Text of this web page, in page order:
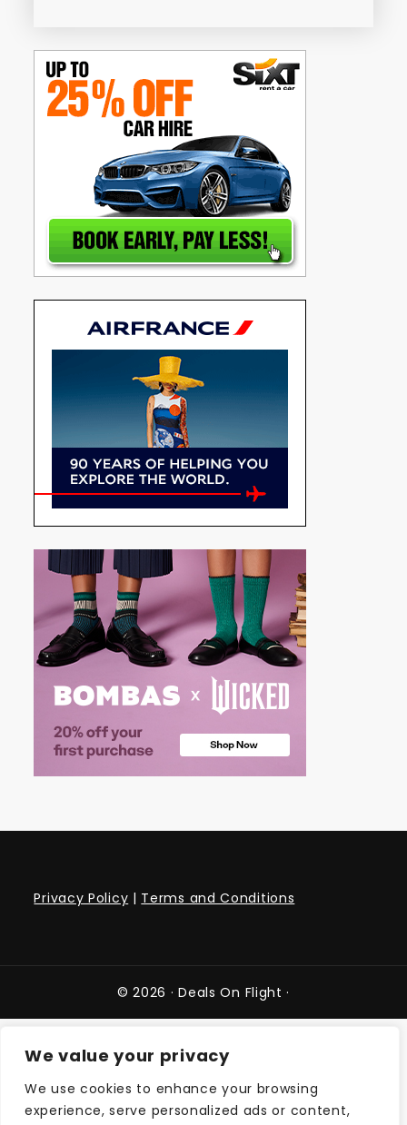
We value your privacy
We use cookies to enhance your browsing
experience, serve personalized ads or content,
Privacy Policy | Terms and Conditions
© 2026 ·Deals On Flight ·